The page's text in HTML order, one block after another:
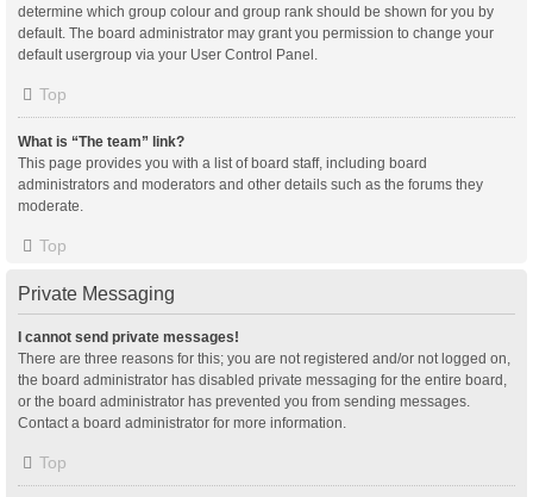
determine which group colour and group rank should be shown for you by
default. The board administrator may grant you permission to change your
default usergroup via your User Control Panel.
Top
What is “The team” link?
This page provides you with a list of board staff, including board
administrators and moderators and other details such as the forums they
moderate.
Top
Private Messaging
I cannot send private messages!
There are three reasons for this; you are not registered and/or not logged on,
the board administrator has disabled private messaging for the entire board,
or the board administrator has prevented you from sending messages.
Contact a board administrator for more information.
Top